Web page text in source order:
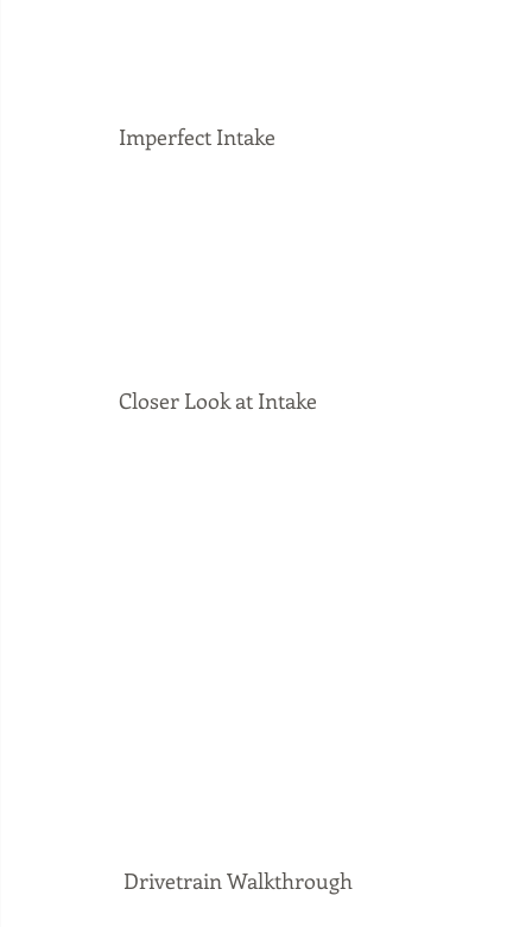
Imperfect Intake
Closer Look at Intake
Drivetrain Walkthrough